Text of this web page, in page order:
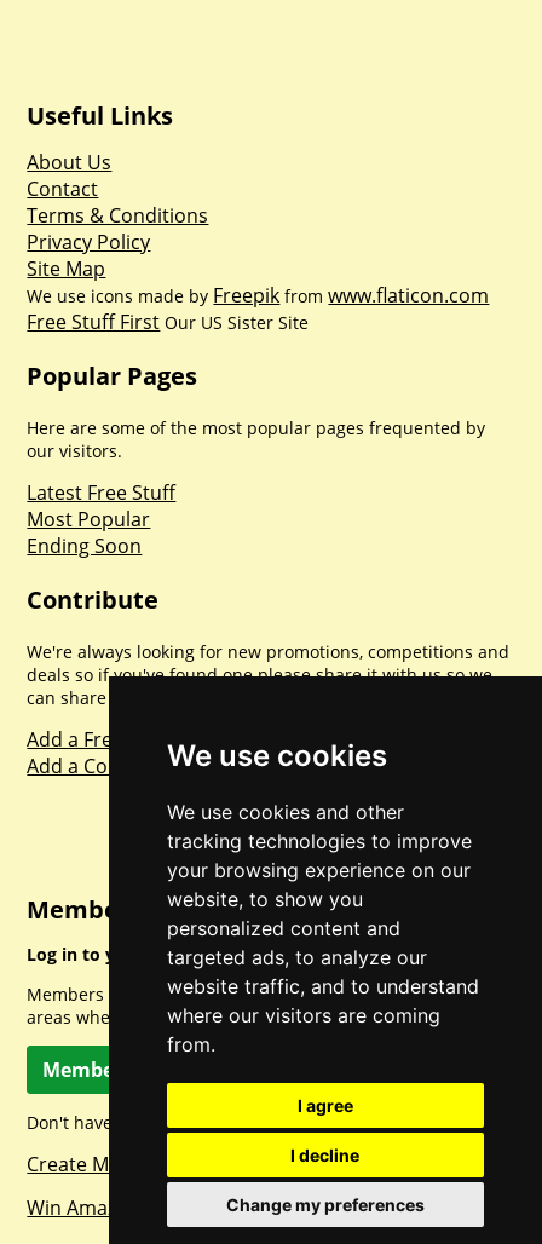
We use cookies
We use cookies and other
tracking technologies to improve
your browsing experience on our
website, to show you
personalized content and
targeted ads, to analyze our
website traffic, and to understand
where our visitors are coming
from.
I agree
I decline
Change my preferences
Useful Links
About Us
Contact
Terms & Conditions
Privacy Policy
Site Map
We use icons made by Freepik fromwww.flaticon.com
Free Stuff First Our US Sister Site
Popular Pages
Here are some of the most popular pages frequented by
our visitors.
Latest Free Stuff
Most Popular
Ending Soon
Contribute
We're always looking for new promotions, competitions and
deals so if you've found one please share it with us so we
can share with everyone else. Sharing is caring.
Add a Freebie
Add a Competition
Member Login
Log in to your account for full access.
Members can access a load of other special features and
areas when logged in.
Member Log In
Don't have a member account? Let's change that!
Create Member Account
Win Amazon Gift Cards Daily!